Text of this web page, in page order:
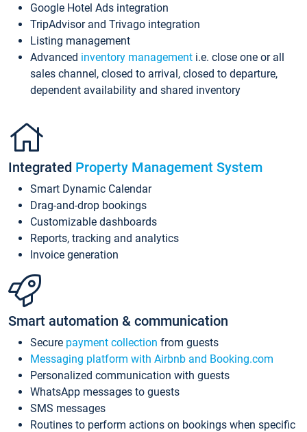
Google Hotel Ads integration
TripAdvisor and Trivago integration
Listing management
Advanced inventory management i.e. close one or all
sales channel, closed to arrival, closed to departure,
dependent availability and shared inventory
Integrated Property Management System
Smart Dynamic Calendar
Drag-and-drop bookings
Customizable dashboards
Reports, tracking and analytics
Invoice generation
Smart automation & communication
Secure payment collection from guests
Messaging platform with Airbnb and Booking.com
Personalized communication with guests
WhatsApp messages to guests
SMS messages
Routines to perform actions on bookings when specific